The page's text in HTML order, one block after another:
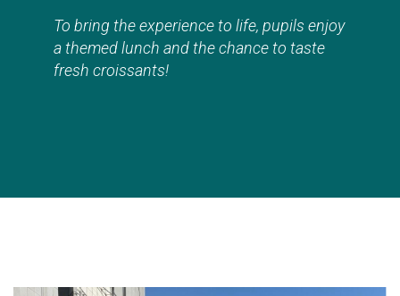
To bring the experience to life, pupils enjoy
a themed lunch and the chance to taste
fresh croissants!